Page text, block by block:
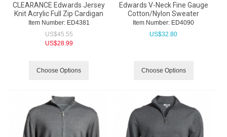
CLEARANCE Edwards Jersey
Knit Acrylic Full Zip Cardigan
Item Number: ED4381
US$45.55
US$28.99
Choose Options
Edwards V-Neck Fine Gauge
Cotton/Nylon Sweater
Item Number: ED4090
US$32.80
Choose Options